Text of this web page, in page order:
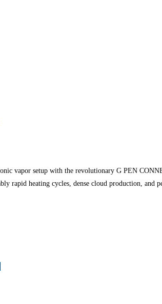
vapor setup with the revolutionary G PEN
rapid heating cycles, dense cloud production,